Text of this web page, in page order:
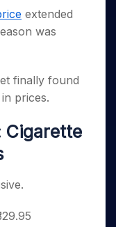
for 5
Days
a
Login
extended
was
finally found
prices.
Cigarette